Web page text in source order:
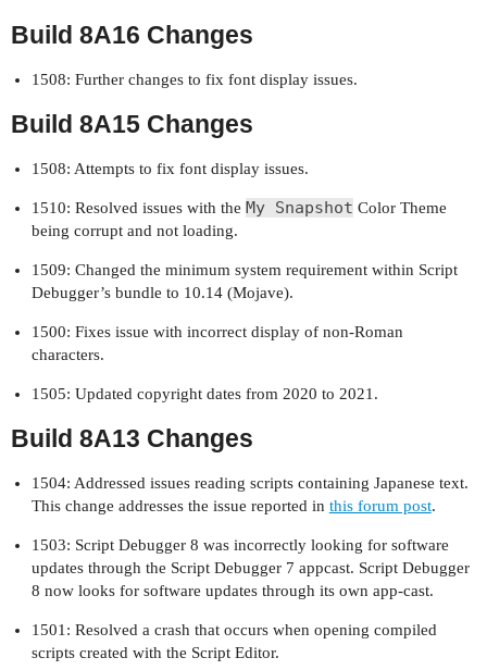
Build 8A16 Changes
1508: Further changes to fix font display issues.
Build 8A15 Changes
1508: Attempts to fix font display issues.
1510: Resolved issues with the My Snapshot Color Theme
being corrupt and not loading.
1509: Changed the minimum system requirement within Script
Debugger’s bundle to 10.14 (Mojave).
1500: Fixes issue with incorrect display of non-Roman
characters.
1505: Updated copyright dates from 2020 to 2021.
Build 8A13 Changes
1504: Addressed issues reading scripts containing Japanese text.
This change addresses the issue reported in this forum post.
1503: Script Debugger 8 was incorrectly looking for software
updates through the Script Debugger 7 appcast. Script Debugger
8 now looks for software updates through its own app-cast.
1501: Resolved a crash that occurs when opening compiled
scripts created with the Script Editor.